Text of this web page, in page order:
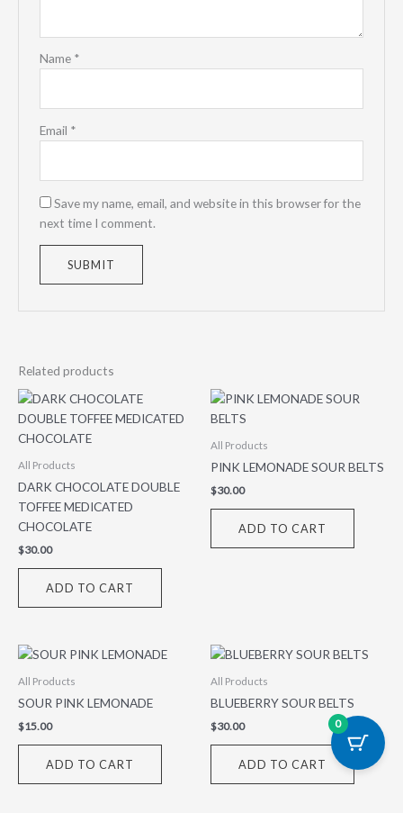
Name *
Email *
Save my name, email, and website in this browser for the
next time I comment.
Related products
All Products
DARK CHOCOLATE DOUBLE
TOFFEE MEDICATED
CHOCOLATE
$30.00
ADD TO CART
All Products
PINK LEMONADE SOUR BELTS
$30.00
ADD TO CART
All Products
SOUR PINK LEMONADE
$15.00
ADD TO CART
All Products
BLUEBERRY SOUR BELTS
$30.00
ADD TO CART
0